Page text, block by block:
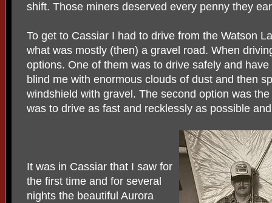
shift. Those miners deserved every penny they
To get to Cassiar I had to drive from the Watson
what was mostly (then) a gravel road. When
options. One of them was to drive safely and
blind me with enormous clouds of dust and then
windshield with gravel. The second option was
was to drive as fast and recklessly as possible
It was in Cassiar that I saw for
the first time and for several
nights the beautiful Aurora